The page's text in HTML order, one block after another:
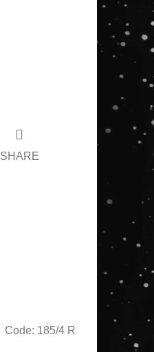
SHARE
Code: 185/4 R